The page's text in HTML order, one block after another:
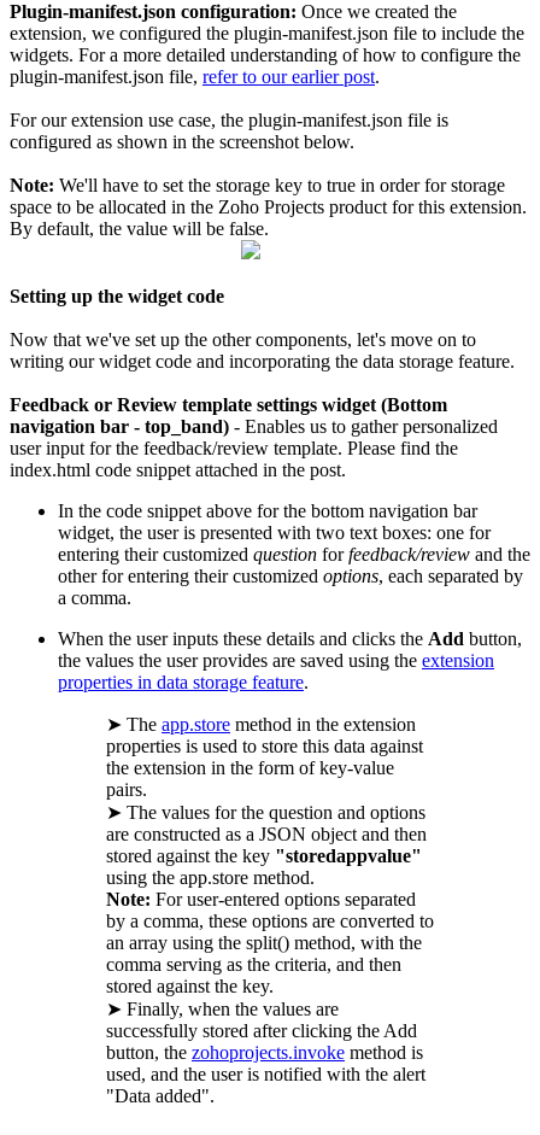
Plugin-manifest.json configuration: Once we created the
extension, we configured the plugin-manifest.json file to include the
widgets. For a more detailed understanding of how to configure the
plugin-manifest.json file, refer to our earlier post.
For our extension use case, the plugin-manifest.json file is
configured as shown in the screenshot below.
Note: We'll have to set the storage key to true in order for storage
space to be allocated in the Zoho Projects product for this extension.
By default, the value will be false.
Setting up the widget code
Now that we've set up the other components, let's move on to
writing our widget code and incorporating the data storage feature.
Feedback or Review template settings widget (Bottom
navigation bar - top_band) - Enables us to gather personalized
user input for the feedback/review template. Please find the
index.html code snippet attached in the post.
In the code snippet above for the bottom navigation bar
widget, the user is presented with two text boxes: one for
entering their customized question forfeedback/review and the
other for entering their customized options, each separated by
a comma.
When the user inputs these details and clicks the Add button,
the values the user provides are saved using the extension
properties in data storage feature.
➤ The app.store method in the extension
properties is used to store this data against
the extension in the form of key-value
pairs.
➤ The values for the question and options
are constructed as a JSON object and then
stored against the key "storedappvalue"
using the app.store method.
Note: For user-entered options separated
by a comma, these options are converted to
an array using the split() method, with the
comma serving as the criteria, and then
stored against the key.
➤ Finally, when the values are
successfully stored after clicking the Add
button, the zohoprojects.invoke method is
used, and the user is notified with the alert
"Data added".